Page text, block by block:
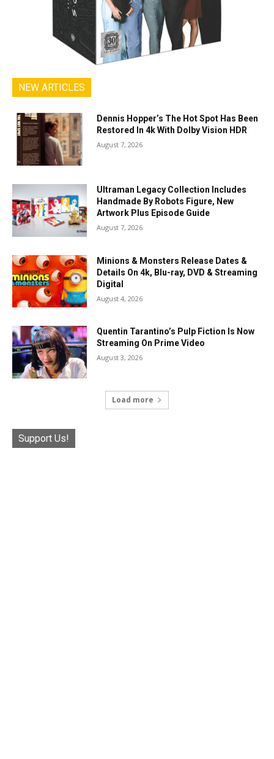
NEW ARTICLES
Dennis Hopper’s The Hot Spot Has Been
Restored In 4k With Dolby Vision HDR
August 7, 2026
Ultraman Legacy Collection Includes
Handmade By Robots Figure, New
Artwork Plus Episode Guide
August 7, 2026
Minions & Monsters Release Dates &
Details On 4k, Blu-ray, DVD & Streaming
Digital
August 4, 2026
Quentin Tarantino’s Pulp Fiction Is Now
Streaming On Prime Video
August 3, 2026
Load more
Support Us!